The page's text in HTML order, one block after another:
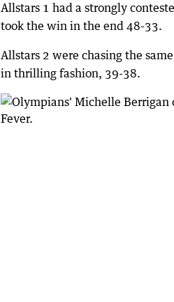
Allstars 1 had a strongly
took the win in the end 48-33.
Allstars 2 were chasing the
in thrilling fashion, 39-38.